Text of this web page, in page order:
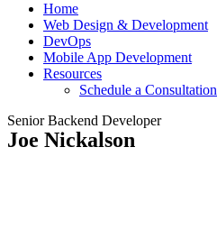
Home
Web Design & Development
DevOps
Mobile App Development
Resources
Schedule a Consultation
Senior Backend Developer
Joe Nickalson